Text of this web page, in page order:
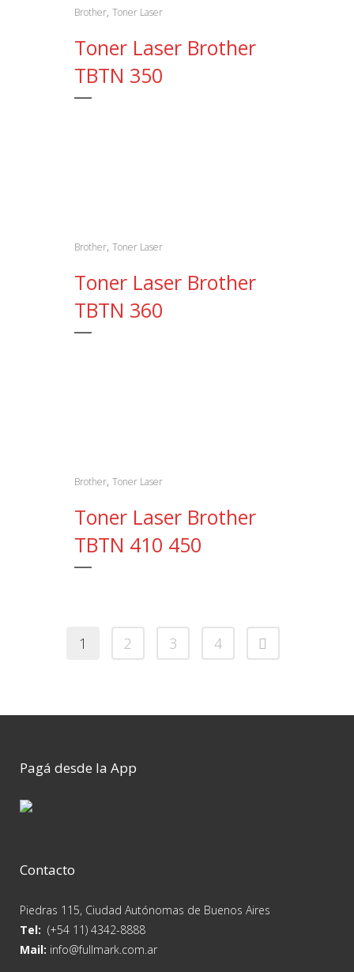
Brother, Toner Laser
Toner Laser Brother
TBTN 350
Brother, Toner Laser
Toner Laser Brother
TBTN 360
Brother, Toner Laser
Toner Laser Brother
TBTN 410 450
1 2 3 4
Pagá desde la App
Contacto
Piedras 115, Ciudad Autónomas de Buenos Aires
Tel: (+54 11) 4342-8888
Mail: info@fullmark.com.ar